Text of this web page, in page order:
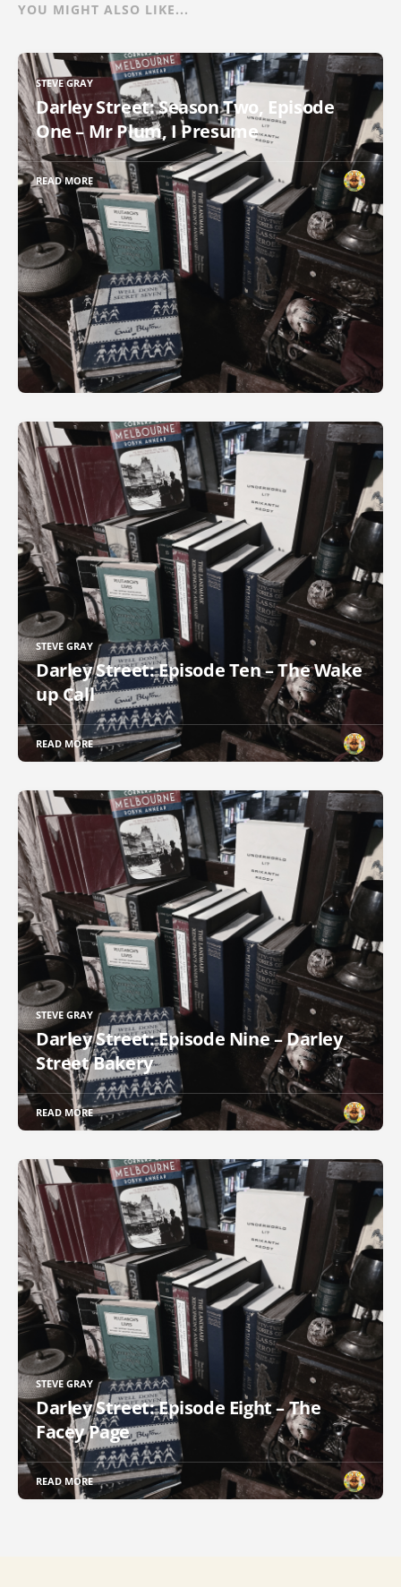
YOU MIGHT ALSO LIKE...
STEVE GRAY
Darley Street: Season Two, Episode
One – Mr Plum, I Presume
READ MORE
STEVE GRAY
Darley Street: Episode Ten – The Wake
up Call
READ MORE
STEVE GRAY
Darley Street: Episode Nine – Darley
Street Bakery
READ MORE
STEVE GRAY
Darley Street: Episode Eight – The
Facey Page
READ MORE